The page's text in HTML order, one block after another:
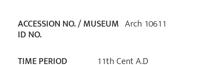
ACCESSION NO. / MUSEUM
ID NO.
Arch 10611
TIME PERIOD
11th Cent A.D